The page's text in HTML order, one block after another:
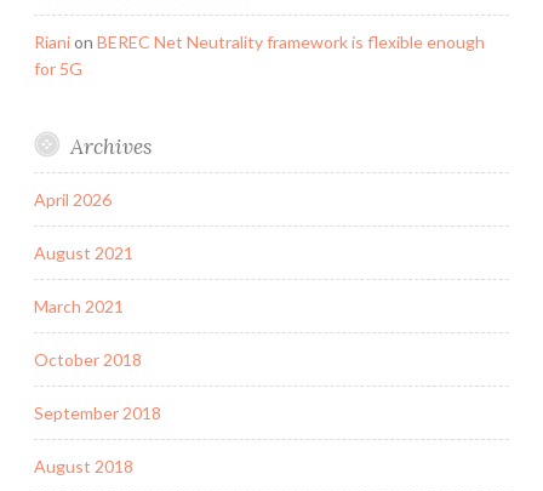
Rianion BEREC Net Neutrality framework is flexible enough
for 5G
Archives
April 2026
August 2021
March 2021
October 2018
September 2018
August 2018